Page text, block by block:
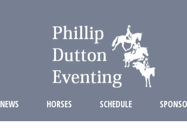
NEWS HORSES SCHEDULE